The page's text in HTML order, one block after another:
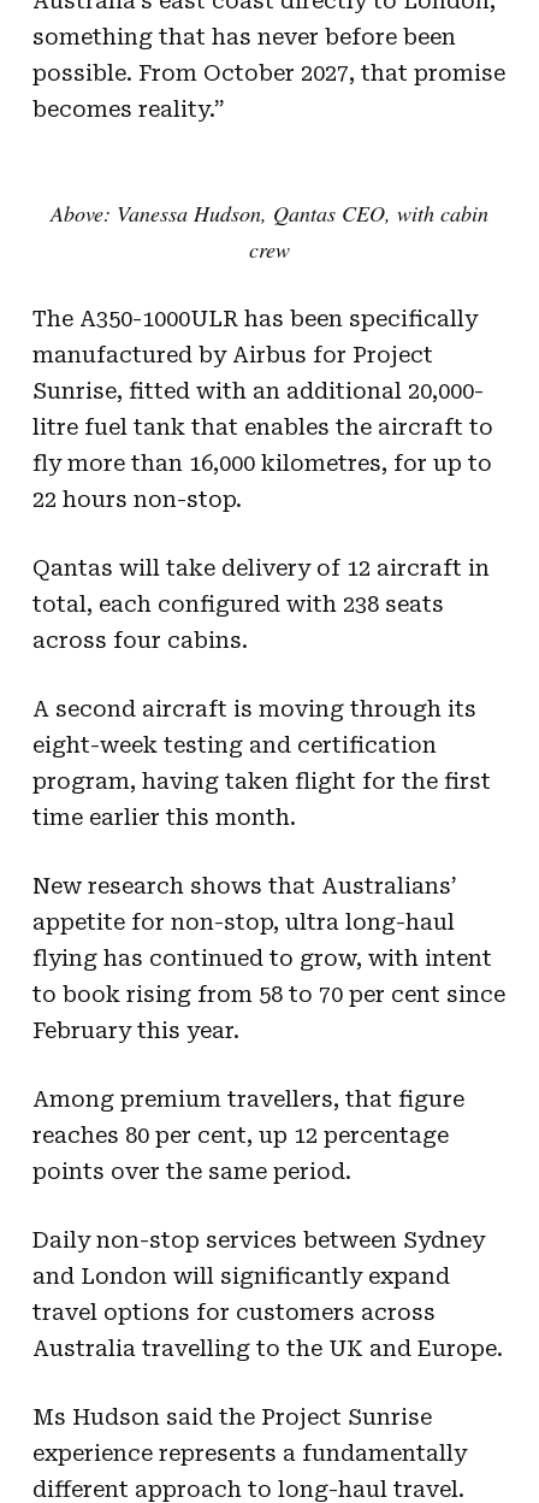
something that has never before been
possible. From October 2027, that promise
becomes reality.”
Above: Vanessa Hudson, Qantas CEO, with cabin
crew
The A350-1000ULR has been specifically
manufactured by Airbus for Project
Sunrise, fitted with an additional 20,000-
litre fuel tank that enables the aircraft to
fly more than 16,000 kilometres, for up to
22 hours non-stop.
Qantas will take delivery of 12 aircraft in
total, each configured with 238 seats
across four cabins.
A second aircraft is moving through its
eight-week testing and certification
program, having taken flight for the first
time earlier this month.
New research shows that Australians’
appetite for non-stop, ultra long-haul
flying has continued to grow, with intent
to book rising from 58 to 70 per cent since
February this year.
Among premium travellers, that figure
reaches 80 per cent, up 12 percentage
points over the same period.
Daily non-stop services between Sydney
and London will significantly expand
travel options for customers across
Australia travelling to the UK and Europe.
Ms Hudson said the Project Sunrise
experience represents a fundamentally
different approach to long-haul travel.